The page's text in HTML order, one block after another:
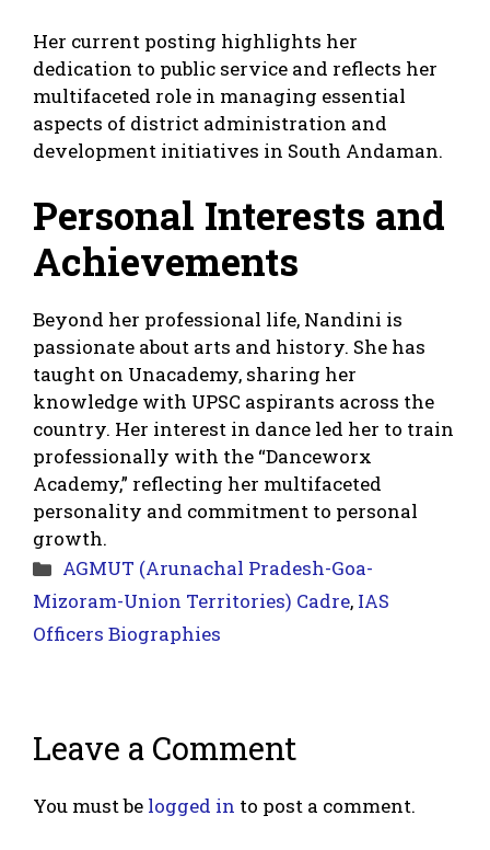
Her current posting highlights her
dedication to public service and reflects her
multifaceted role in managing essential
aspects of district administration and
development initiatives in South Andaman.
Personal Interests and
Achievements
Beyond her professional life, Nandini is
passionate about arts and history. She has
taught on Unacademy, sharing her
knowledge with UPSC aspirants across the
country. Her interest in dance led her to train
professionally with the “Danceworx
Academy,” reflecting her multifaceted
personality and commitment to personal
growth.
Categories
AGMUT (Arunachal Pradesh-Goa-
Mizoram-Union Territories) Cadre, IAS
Officers Biographies
Leave a Comment
You must be logged in to post a comment.